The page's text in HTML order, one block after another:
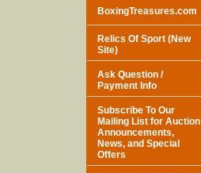
BoxingTreasures.com
Relics Of Sport (New
Site)
Ask Question /
Payment Info
Subscribe To Our
Mailing List for Auction
Announcements,
News, and Special
Offers